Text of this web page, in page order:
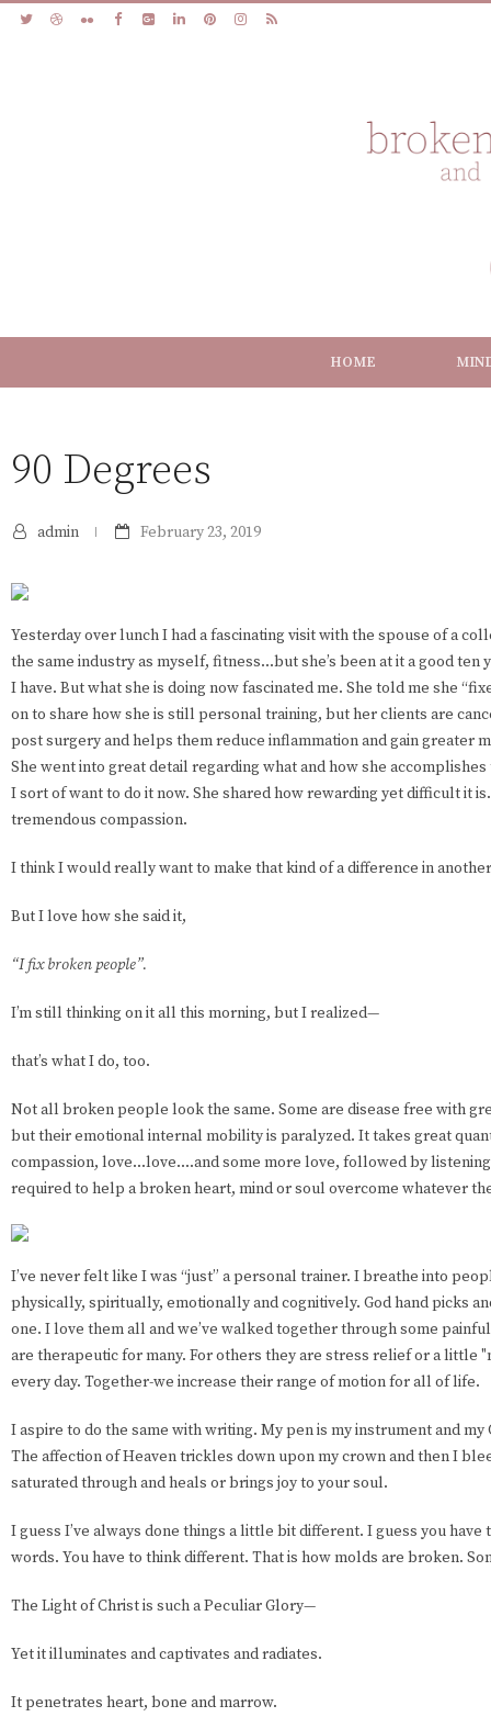
HOME
90 Degrees
admin February 23, 2019
Yesterday over lunch I had a fascinating visit with the spouse of a
the same industry as myself, fitness...but she’s been at it a good ten
I have. But what she is doing now fascinated me. She told me she
on to share how she is still personal training, but her clients are
post surgery and helps them reduce inflammation and gain greater
She went into great detail regarding what and how she
I sort of want to do it now. She shared how rewarding yet difficult it
tremendous compassion.
I think I would really want to make that kind of a difference in
But I love how she said it,
“I fix broken people”.
I’m still thinking on it all this morning, but I realized—
that’s what I do, too.
Not all broken people look the same. Some are disease free with
but their emotional internal mobility is paralyzed. It takes great
compassion, love...love....and some more love, followed by
required to help a broken heart, mind or soul overcome whatever
I’ve never felt like I was “just” a personal trainer. I breathe into
physically, spiritually, emotionally and cognitively. God hand picks
one. I love them all and we’ve walked together through some
are therapeutic for many. For others they are stress relief or a little
every day. Together-we increase their range of motion for all of life.
I aspire to do the same with writing. My pen is my instrument and my
The affection of Heaven trickles down upon my crown and then I
saturated through and heals or brings joy to your soul.
I guess I’ve always done things a little bit different. I guess you
words. You have to think different. That is how molds are broken.
The Light of Christ is such a Peculiar Glory—
Yet it illuminates and captivates and radiates.
It penetrates heart, bone and marrow.